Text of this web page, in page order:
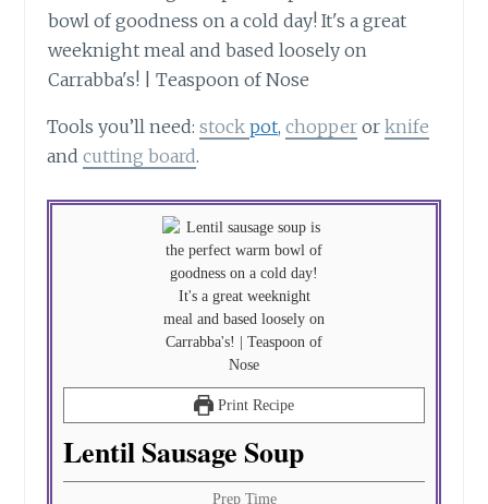
Tools you’ll need:stockpot, chopper orknife
andcutting board.
Print Recipe
Lentil Sausage Soup
Prep Time